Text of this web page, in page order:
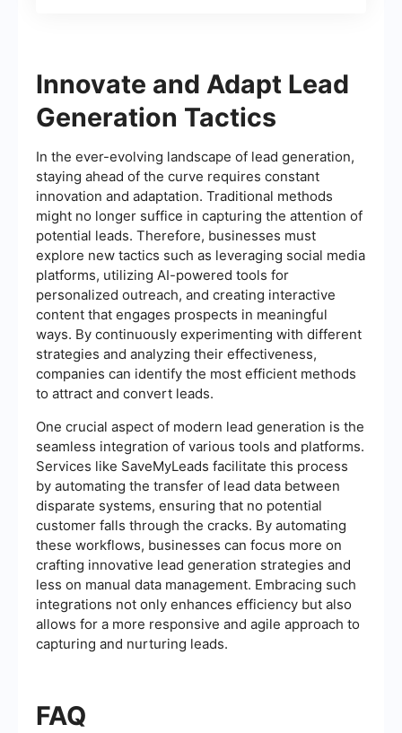
Innovate and Adapt Lead
Generation Tactics
In the ever-evolving landscape of lead generation,
staying ahead of the curve requires constant
innovation and adaptation. Traditional methods
might no longer suffice in capturing the attention of
potential leads. Therefore, businesses must
explore new tactics such as leveraging social media
platforms, utilizing AI-powered tools for
personalized outreach, and creating interactive
content that engages prospects in meaningful
ways. By continuously experimenting with different
strategies and analyzing their effectiveness,
companies can identify the most efficient methods
to attract and convert leads.
One crucial aspect of modern lead generation is the
seamless integration of various tools and platforms.
Services like SaveMyLeads facilitate this process
by automating the transfer of lead data between
disparate systems, ensuring that no potential
customer falls through the cracks. By automating
these workflows, businesses can focus more on
crafting innovative lead generation strategies and
less on manual data management. Embracing such
integrations not only enhances efficiency but also
allows for a more responsive and agile approach to
capturing and nurturing leads.
FAQ